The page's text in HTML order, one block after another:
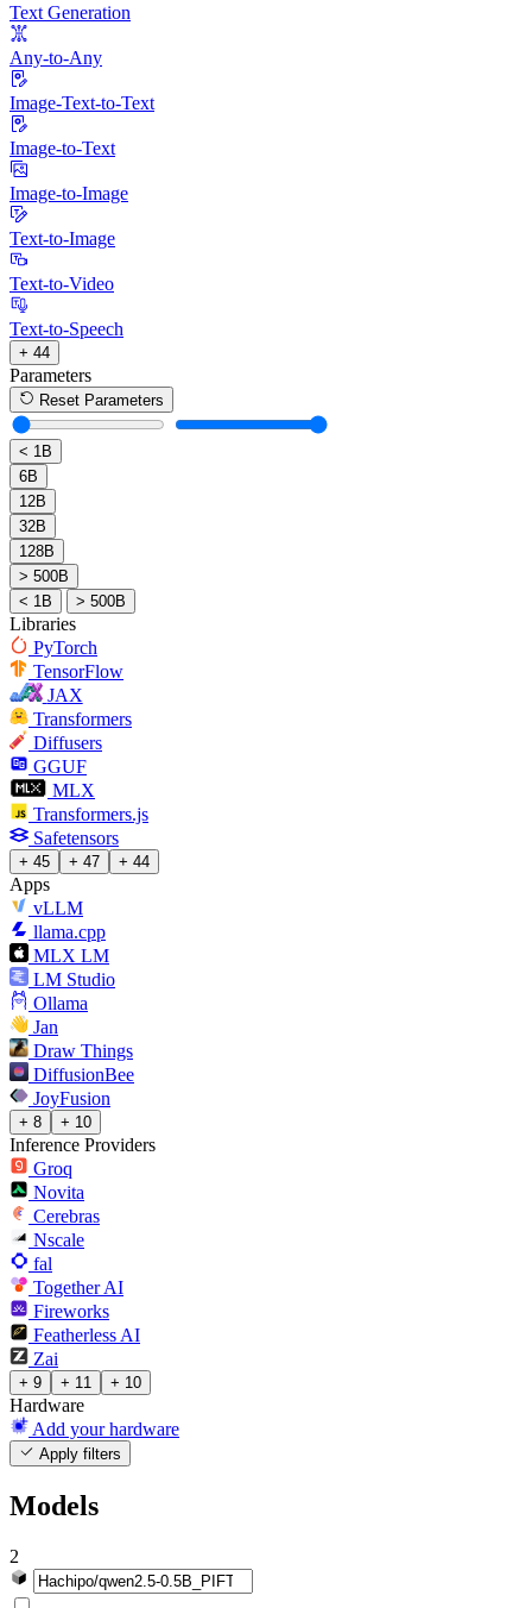
Text Generation
Any-to-Any
Image-Text-to-Text
Image-to-Text
Image-to-Image
Text-to-Image
Text-to-Video
Text-to-Speech
+ 44
Parameters
Reset Parameters
< 1B
6B
12B
32B
128B
> 500B
< 1B
> 500B
Libraries
PyTorch
TensorFlow
JAX
Transformers
Diffusers
GGUF
MLX
Transformers.js
Safetensors
+ 45 + 47 + 44
Apps
vLLM
llama.cpp
MLX LM
LM Studio
Ollama
Jan
Draw Things
DiffusionBee
JoyFusion
+ 8 + 10
Inference Providers
Groq
Novita
Cerebras
Nscale
fal
Together AI
Fireworks
Featherless AI
Zai
+ 9 + 11 + 10
Hardware
Add your hardware
Apply filters
Models
2